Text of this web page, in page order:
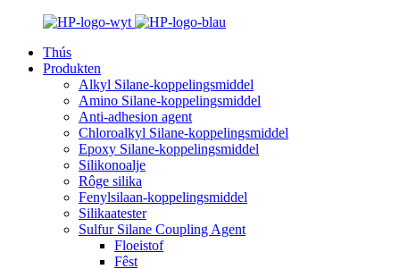
Thús
Produkten
Alkyl Silane-koppelingsmiddel
Amino Silane-koppelingsmiddel
Anti-adhesion agent
Chloroalkyl Silane-koppelingsmiddel
Epoxy Silane-koppelingsmiddel
Silikonoalje
Rôge silika
Fenylsilaan-koppelingsmiddel
Silikaatester
Sulfur Silane Coupling Agent
Floeistof
Fêst